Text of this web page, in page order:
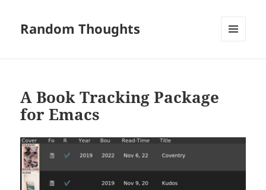
Random Thoughts
A Book Tracking Package
for Emacs